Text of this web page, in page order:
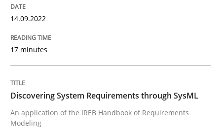
Discovering System Requirements
An application of the IREB Handbook of
14.09.2022
17 minutes
Discovering System Requirements through SysML
An application of the IREB Handbook of Requirements
Modeling